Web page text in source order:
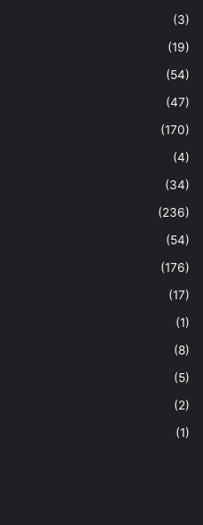
(3)
(19)
(54)
(47)
(170)
(4)
(34)
(236)
(54)
(176)
(17)
(1)
(8)
(5)
(2)
(1)